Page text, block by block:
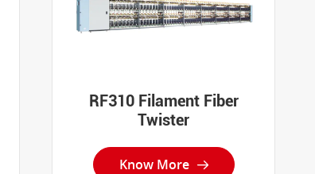
RF310 Filament Fiber
Twister
Know More 